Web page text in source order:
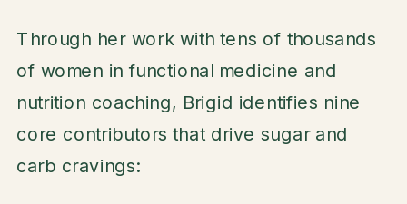
Through her work with tens of thousands
of women in functional medicine and
nutrition coaching, Brigid identifies nine
core contributors that drive sugar and
carb cravings: